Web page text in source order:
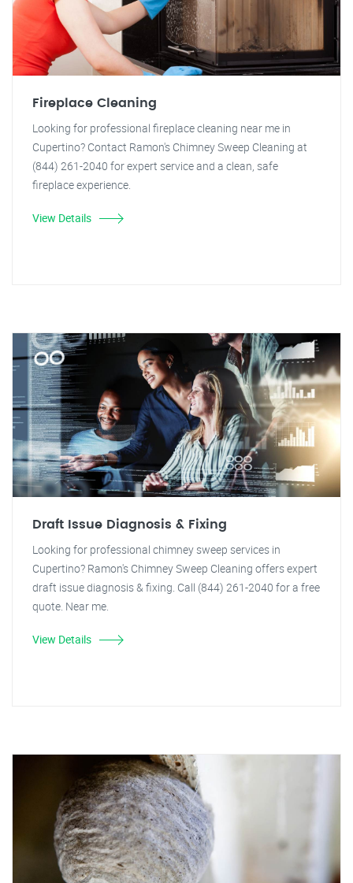
Fireplace Cleaning
Looking for professional fireplace cleaning near me in
Cupertino? Contact Ramon's Chimney Sweep Cleaning at
(844) 261-2040 for expert service and a clean, safe
fireplace experience.
View Details
Draft Issue Diagnosis & Fixing
Looking for professional chimney sweep services in
Cupertino? Ramon's Chimney Sweep Cleaning offers expert
draft issue diagnosis & fixing. Call (844) 261-2040 for a free
quote. Near me.
View Details